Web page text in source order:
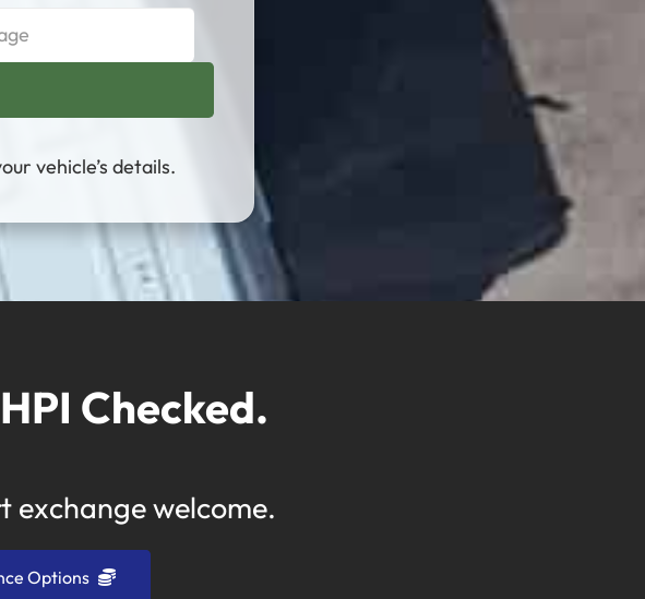
vehicle’s details.
Checked.
welcome.
Options